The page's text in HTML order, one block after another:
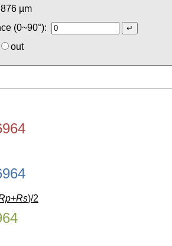
µm
(0~90°):
out
)/2